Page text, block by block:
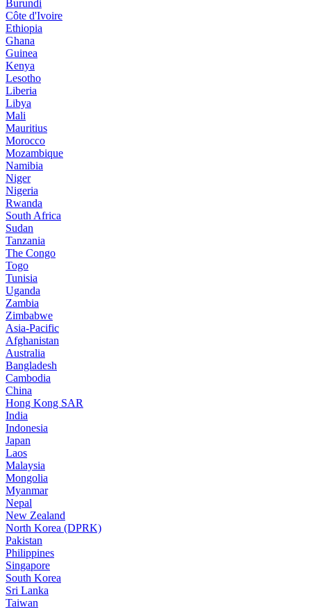
Burundi
Côte d'Ivoire
Ethiopia
Ghana
Guinea
Kenya
Lesotho
Liberia
Libya
Mali
Mauritius
Morocco
Mozambique
Namibia
Niger
Nigeria
Rwanda
South Africa
Sudan
Tanzania
The Congo
Togo
Tunisia
Uganda
Zambia
Zimbabwe
Asia-Pacific
Afghanistan
Australia
Bangladesh
Cambodia
China
Hong Kong SAR
India
Indonesia
Japan
Laos
Malaysia
Mongolia
Myanmar
Nepal
New Zealand
North Korea (DPRK)
Pakistan
Philippines
Singapore
South Korea
Sri Lanka
Taiwan